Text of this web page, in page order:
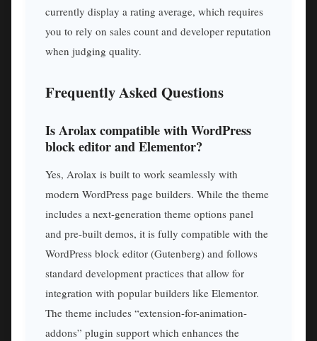
currently display a rating average, which requires
you to rely on sales count and developer reputation
when judging quality.
Frequently Asked Questions
Is Arolax compatible with WordPress
block editor and Elementor?
Yes, Arolax is built to work seamlessly with
modern WordPress page builders. While the theme
includes a next-generation theme options panel
and pre-built demos, it is fully compatible with the
WordPress block editor (Gutenberg) and follows
standard development practices that allow for
integration with popular builders like Elementor.
The theme includes “extension-for-animation-
addons” plugin support which enhances the